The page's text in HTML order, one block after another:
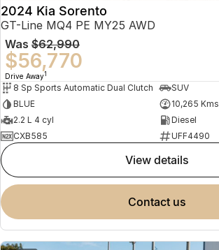
2024 Kia Sorento
GT-Line MQ4 PE MY25 AWD
Was $62,990
$56,770
Drive Away1
8 Sp Sports Automatic Dual Clutch
SUV
BLUE
10,265 Kms
2.2 L 4 cyl
Diesel
CXB585
UFF4490
view details
contact us